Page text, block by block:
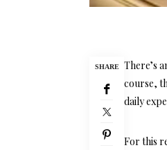
SHARE
There’s
course,
daily
For this